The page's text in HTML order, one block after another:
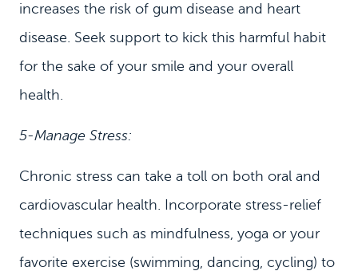
increases the risk of gum disease and heart
disease. Seek support to kick this harmful habit
for the sake of your smile and your overall
health.
5-Manage Stress:
Chronic stress can take a toll on both oral and
cardiovascular health. Incorporate stress-relief
techniques such as mindfulness, yoga or your
favorite exercise (swimming, dancing, cycling) to